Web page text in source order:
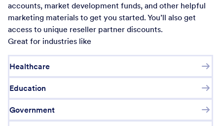
accounts, market development funds, and other helpful
marketing materials to get you started. You’ll also get
access to unique reseller partner discounts.
Great for industries like
Healthcare
Education
Government